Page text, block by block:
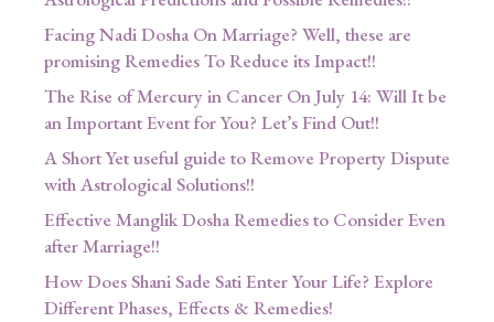
Facing Nadi Dosha On Marriage? Well, these are
promising Remedies To Reduce its Impact!!
The Rise of Mercury in Cancer On July 14: Will It be
an Important Event for You? Let’s Find Out!!
A Short Yet useful guide to Remove Property Dispute
with Astrological Solutions!!
Effective Manglik Dosha Remedies to Consider Even
after Marriage!!
How Does Shani Sade Sati Enter Your Life? Explore
Different Phases, Effects & Remedies!